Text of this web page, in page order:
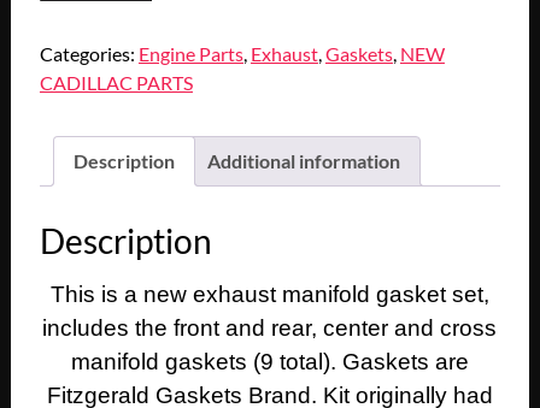
1950
1951
ENGINE
EXHAUST
GASKET
GASKETS)
quantity
Categories: Engine Parts, Exhaust,Gaskets, NEW
CADILLAC PARTS
Description Additional information
Description
This is a new exhaust manifold gasket set,
includes the front and rear, center and cross
manifold gaskets (9 total). Gaskets are
Fitzgerald Gaskets Brand. Kit originally had